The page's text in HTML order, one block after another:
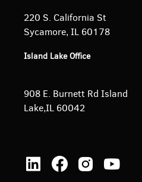
220 S. California St
Sycamore, IL 60178
Island Lake Office
908 E. Burnett Rd Island
Lake,IL 60042